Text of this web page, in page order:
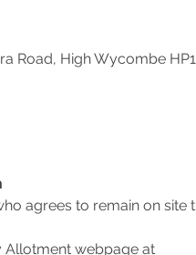
Road, High Wycombe
agrees to remain on site
Allotment webpage at